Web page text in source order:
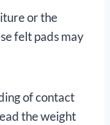
or the
felt pads may
of contact
the weight